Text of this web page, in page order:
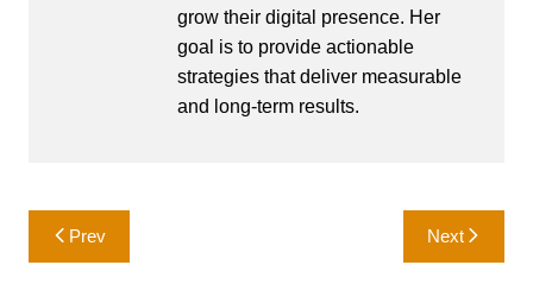
grow their digital presence. Her
goal is to provide actionable
strategies that deliver measurable
and long-term results.
Post
navigation
Prev Next